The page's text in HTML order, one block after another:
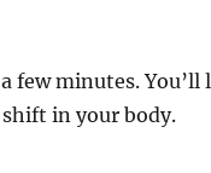
few minutes. You’ll
in your body.